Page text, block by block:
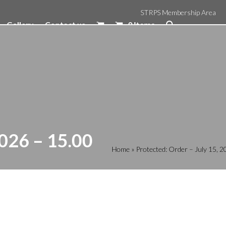
STRPS Membership Area
Gallery Contact us 0 Items
– 15.00 Home » Protected: Order – July 15,